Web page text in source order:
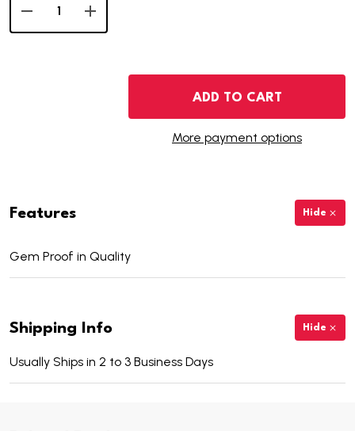
DECREASE QUANTITY OF 1972-S PROOF EISENHOWER
INCREASE QUANTITY OF 1972-S PROOF
ADD TO CART
More payment options
Features Hide
Gem Proof in Quality
Shipping Info Hide
Usually Ships in 2 to 3 Business Days